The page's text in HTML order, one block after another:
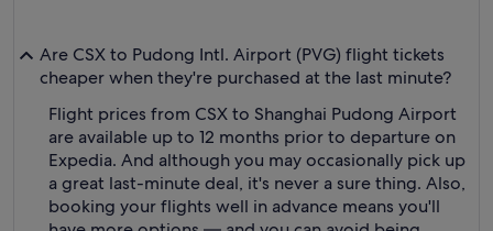
Are CSX to Pudong Intl. Airport (PVG) flight tickets
cheaper when they're purchased at the last minute?
Flight prices from CSX to Shanghai Pudong Airport
are available up to 12 months prior to departure on
Expedia. And although you may occasionally pick up
a great last-minute deal, it's never a sure thing. Also,
booking your flights well in advance means you'll